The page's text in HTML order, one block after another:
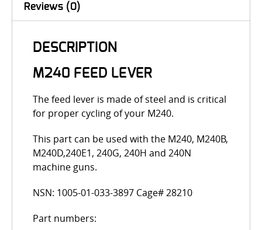
Reviews (0)
DESCRIPTION
M240 FEED LEVER
The feed lever is made of steel and is critical
for proper cycling of your M240.
This part can be used with the M240, M240B,
M240D,240E1, 240G, 240H and 240N
machine guns.
NSN: 1005-01-033-3897 Cage# 28210
Part numbers: